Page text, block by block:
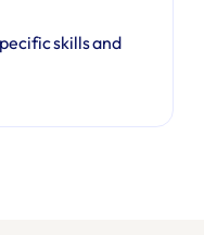
skills and